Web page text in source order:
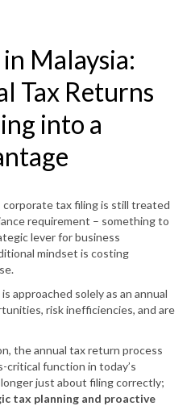
Malaysia:
Tax Returns
into a
corporate tax filing is still treated
requirement – something to
lever for business
mindset is costing
approached solely as an annual
risk inefficiencies, and are
the annual tax return process
critical function in today’s
just about filing correctly;
tax planning and proactive